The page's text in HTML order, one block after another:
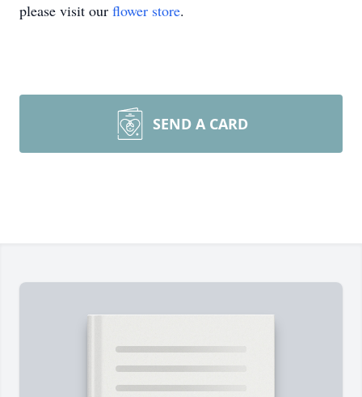
please visit our flower store.
SEND A CARD